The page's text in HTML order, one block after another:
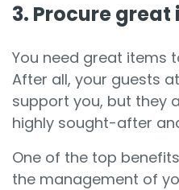
3. Procure great
You need great items
After all, your guests
support you, but they
highly sought-after
One of the top
the management of